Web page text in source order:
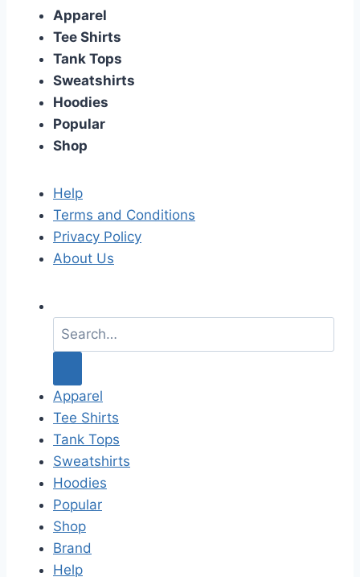
Apparel
Tee Shirts
Tank Tops
Sweatshirts
Hoodies
Popular
Shop
Help
Terms and Conditions
Privacy Policy
About Us
a
c
h
f
o
r
:
Apparel
Tee Shirts
Tank Tops
Sweatshirts
Hoodies
Popular
Shop
Brand
Help